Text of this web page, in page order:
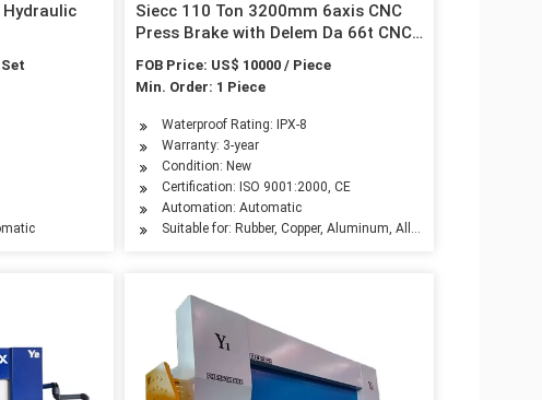
Industry, Automotive Industry, Advertising Industry
Siecc 110 Ton 3200mm 6axis CNC
Press Brake with Delem Da 66t CNC
System
FOB Price: US$ 10000 / Piece
Min. Order: 1 Piece
Waterproof Rating: IPX-8
Warranty: 3-year
Condition: New
Certification: ISO 9001:2000, CE
Automation: Automatic
Suitable for: Rubber, Copper, Aluminum, Alloy, Carbon Steel,